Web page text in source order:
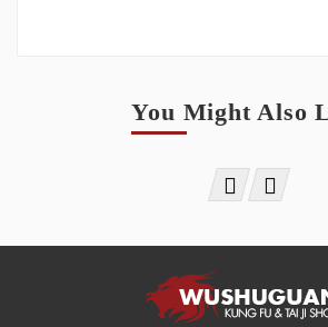
You Might Also
 